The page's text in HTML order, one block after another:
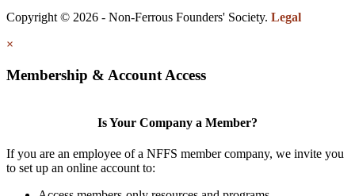
Copyright © 2026 - Non-Ferrous Founders' Society. Legal
×
Membership & Account Access
Is Your Company a Member?
If you are an employee of a NFFS member company, we invite you
to set up an online account to: